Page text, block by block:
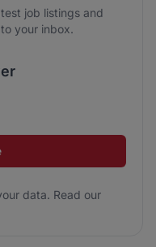
job listings and
your inbox.
your data. Read our
data. Read our